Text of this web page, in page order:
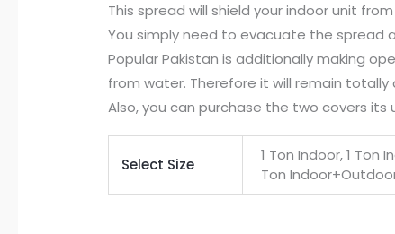
This spread will shield your indoor unit
You simply need to evacuate the spread
Popular Pakistan is additionally making
from water. Therefore it will remain totally
Also, you can purchase the two covers its
Select Size
1 Ton Indoor, 1 Ton
Ton